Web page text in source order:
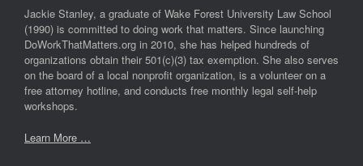
Jackie Stanley, a graduate of Wake Forest University Law School
(1990) is committed to doing work that matters. Since launching
DoWorkThatMatters.org in 2010, she has helped hundreds of
organizations obtain their 501(c)(3) tax exemption. She also serves
on the board of a local nonprofit organization, is a volunteer on a
free attorney hotline, and conducts free monthly legal self-help
workshops.
Learn More …